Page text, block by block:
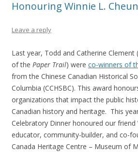
Honouring Winnie L.
Leave a reply
Last year, Todd and Catherine
of the Paper Trail) were co-winners of
from the Chinese Canadian Historical
Columbia (CCHSBC). This award
organizations that impact the public
Canadian history and heritage. This
Celebratory Dinner honoured our friend
educator, community-builder, and co-
Canada Heritage Centre – Museum of